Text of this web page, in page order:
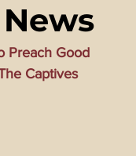
Bible Tampering
Preach Good
Captives